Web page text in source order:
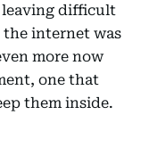
leaving difficult
internet was
more now
one that
them inside.